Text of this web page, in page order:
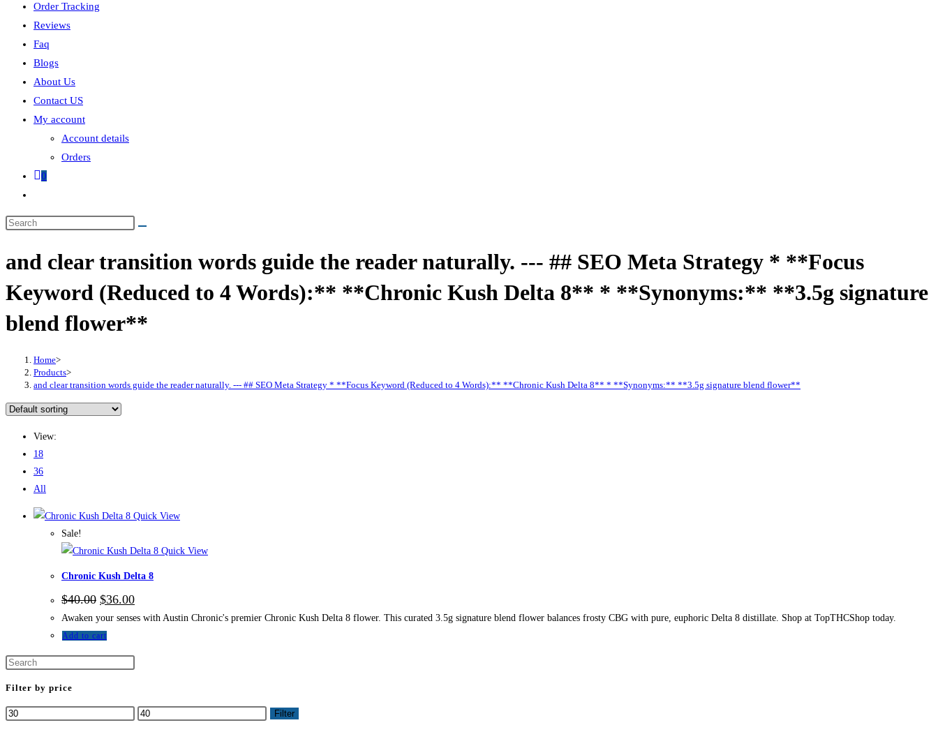
Order Tracking
Reviews
Faq
Blogs
About Us
Contact US
My account
Account details
Orders
0
and clear transition words guide the reader naturally. --- ## SEO Meta Strategy * **Focus
Keyword (Reduced to 4 Words):** **Chronic Kush Delta 8** * **Synonyms:** **3.5g signature
blend flower**
Home>
Products>
and clear transition words guide the reader naturally. --- ## SEO Meta Strategy * **Focus Keyword (Reduced to 4 Words):** **Chronic Kush Delta 8** * **Synonyms:** **3.5g signature blend flower**
View:
18
36
All
Quick View
Sale!
Quick View
Chronic Kush Delta 8
$40.00 $36.00
Awaken your senses with Austin Chronic's premier Chronic Kush Delta 8 flower. This curated 3.5g signature blend flower balances frosty CBG with pure, euphoric Delta 8 distillate. Shop at TopTHCShop today.
Add to cart
Filter by price
Filter